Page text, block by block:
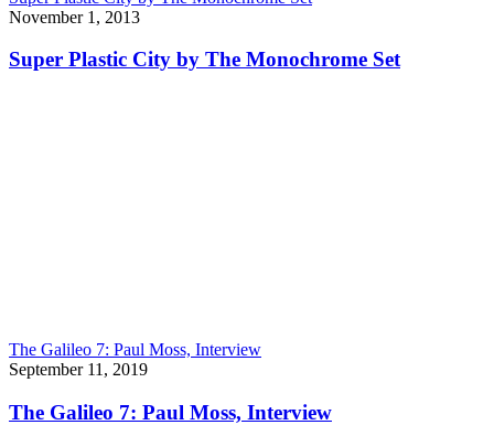
November 1, 2013
Super Plastic City by The Monochrome Set
The Galileo 7: Paul Moss, Interview
September 11, 2019
The Galileo 7: Paul Moss, Interview